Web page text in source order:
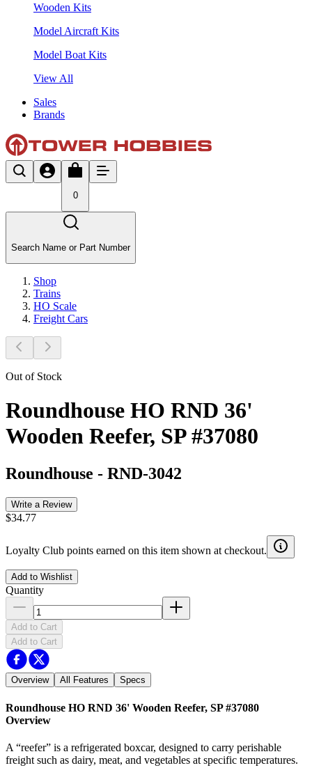
Wooden Kits
Model Aircraft Kits
Model Boat Kits
View All
Sales
Brands
0
Search Name or Part Number
Shop
Trains
HO Scale
Freight Cars
Out of Stock
Roundhouse HO RND 36'
Wooden Reefer, SP #37080
Roundhouse - RND-3042
Write a Review
$34.77
Loyalty Club points earned on this item shown at checkout.
Add to Wishlist
Quantity
Add to Cart
Add to Cart
Overview All Features Specs
Roundhouse HO RND 36' Wooden Reefer, SP #37080
Overview
A “reefer” is a refrigerated boxcar, designed to carry perishable
freight such as dairy, meat, and vegetables at specific temperatures.